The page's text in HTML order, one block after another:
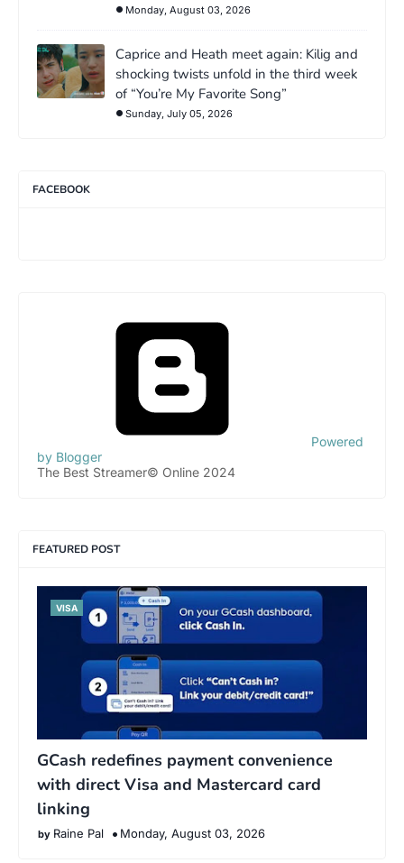
Monday, August 03, 2026
Caprice and Heath meet again: Kilig and
shocking twists unfold in the third week
of “You’re My Favorite Song”
Sunday, July 05, 2026
FACEBOOK
Powered
by Blogger
The Best Streamer© Online 2024
FEATURED POST
VISA
GCash redefines payment convenience
with direct Visa and Mastercard card
linking
Raine Pal Monday, August 03, 2026